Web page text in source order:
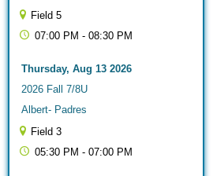
Field 5
07:00 PM - 08:30 PM
Thursday, Aug 13 2026
2026 Fall 7/8U
Albert- Padres
Field 3
05:30 PM - 07:00 PM